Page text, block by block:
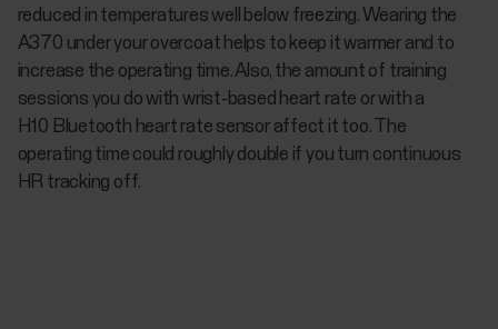
reduced in temperatures well below freezing. Wearing the
A370 under your overcoat helps to keep it warmer and to
increase the operating time. Also, the amount of training
sessions you do with wrist-based heart rate or with a
H10 Bluetooth heart rate sensor affect it too. The
operating time could roughly double if you turn continuous
HR tracking off.